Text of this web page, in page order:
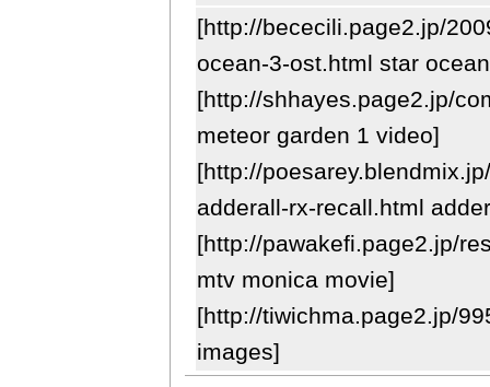
[http://bececili.page2.jp/
ocean-3-ost.html star
[http://shhayes.page2.jp/
meteor garden 1 video]
[http://
adderall-rx-recall.html
[http://pawakefi.page2.jp/
mtv monica movie]
[http://tiwichma.page2.jp/
images]